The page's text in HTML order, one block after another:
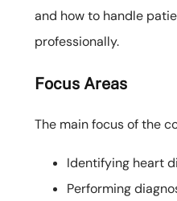
and how to handle
professionally.
Focus Areas
The main focus of the
Identifying heart
Performing